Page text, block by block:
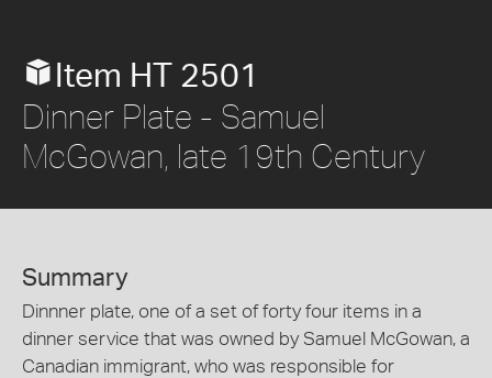
Item HT 2501
Dinner Plate - Samuel
McGowan, late 19th Century
Summary
Dinnner plate, one of a set of forty four items in a
dinner service that was owned by Samuel McGowan, a
Canadian immigrant, who was responsible for